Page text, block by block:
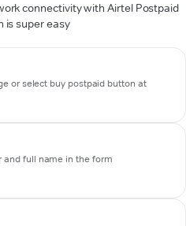
connectivity with Airtel Postpaid
is super easy
or select buy postpaid button at
and full name in the form